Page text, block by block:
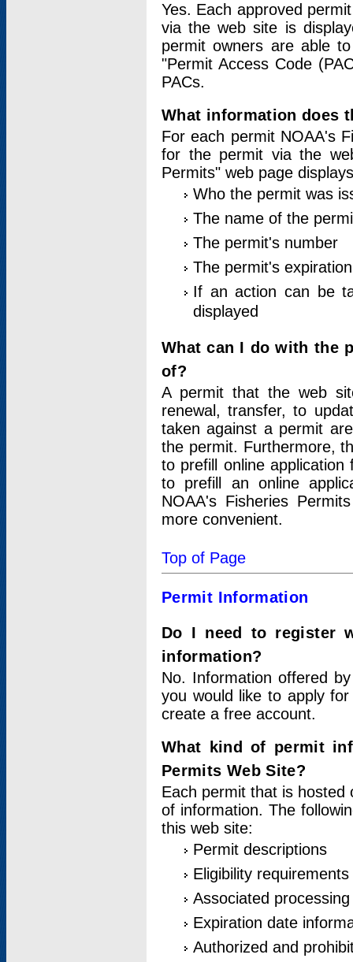
Yes. Each approved
via the web site is
permit owners are able
"Permit Access Code
PACs.
What information does
For each permit NOAA's
for the permit via the
Permits" web page
Who the permit was
The name of the
The permit's number
The permit's
If an action can be
displayed
What can I do with the
of?
A permit that the web
renewal, transfer, to
taken against a permit
the permit. Furthermore,
to prefill online
to prefill an online
NOAA's Fisheries
more convenient.
Top of Page
Permit Information
Do I need to register
information?
No. Information offered
you would like to apply
create a free account.
What kind of permit
Permits Web Site?
Each permit that is hosted
of information. The
this web site:
Permit descriptions
Eligibility requirements
Associated
Expiration date
Authorized and